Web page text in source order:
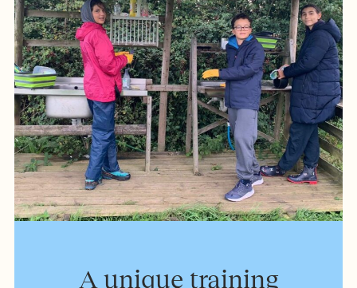
A unique training